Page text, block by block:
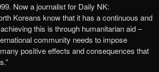
Now a journalist for Daily NK:
Koreans know that it has a continuous and
this is through humanitarian aid –
community needs to impose
positive effects and consequences that